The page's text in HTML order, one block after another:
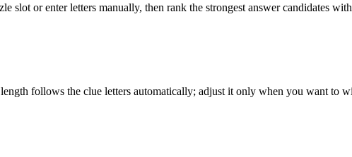
slot or enter letters manually, then rank the strongest answer candidates
follows the clue letters automatically; adjust it only when you want to